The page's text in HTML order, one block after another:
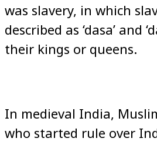
was slavery, in which
described as ‘dasa’ and
their kings or queens.
In medieval India,
who started rule over